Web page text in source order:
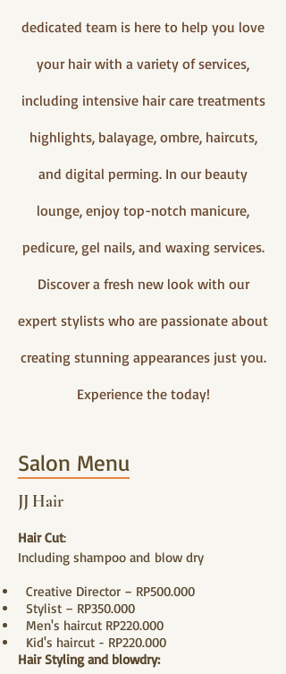
dedicated team is here to help you love
your hair with a variety of services,
including intensive hair care treatments
highlights, balayage, ombre, haircuts,
and digital perming. In our beauty
lounge, enjoy top-notch manicure,
pedicure, gel nails, and waxing services.
Discover a fresh new look with our
expert stylists who are passionate about
creating stunning appearances just you.
Experience the today!
Salon Menu
JJ Hair
Hair Cut:
Including shampoo and blow dry
Creative Director – RP500.000
Stylist – RP350.000
Men's haircut RP220.000
Kid's haircut - RP220.000
Hair Styling and blowdry: